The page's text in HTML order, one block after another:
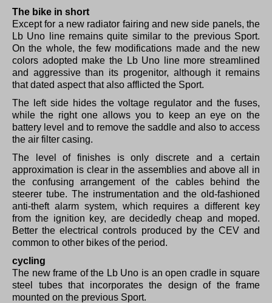
The bike in short
Except for a new radiator fairing and new side panels, the
Lb Uno line remains quite similar to the previous Sport.
On the whole, the few modifications made and the new
colors adopted make the Lb Uno line more streamlined
and aggressive than its progenitor, although it remains
that dated aspect that also afflicted the Sport.
The left side hides the voltage regulator and the fuses,
while the right one allows you to keep an eye on the
battery level and to remove the saddle and also to access
the air filter casing.
The level of finishes is only discrete and a certain
approximation is clear in the assemblies and above all in
the confusing arrangement of the cables behind the
steerer tube. The instrumentation and the old-fashioned
anti-theft alarm system, which requires a different key
from the ignition key, are decidedly cheap and moped.
Better the electrical controls produced by the CEV and
common to other bikes of the period.
cycling
The new frame of the Lb Uno is an open cradle in square
steel tubes that incorporates the design of the frame
mounted on the previous Sport.